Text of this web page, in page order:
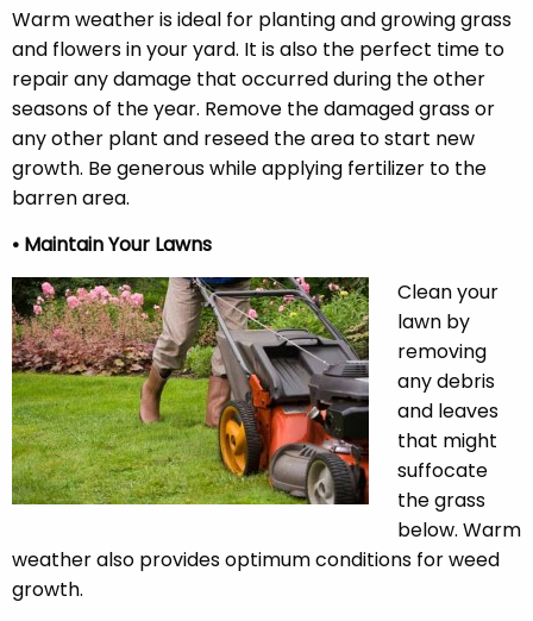
Warm weather is ideal for planting and growing grass
and flowers in your yard. It is also the perfect time to
repair any damage that occurred during the other
seasons of the year. Remove the damaged grass or
any other plant and reseed the area to start new
growth. Be generous while applying fertilizer to the
barren area.
• Maintain Your Lawns
Clean your
lawn by
removing
any debris
and leaves
that might
suffocate
the grass
below. Warm
weather also provides optimum conditions for weed
growth.